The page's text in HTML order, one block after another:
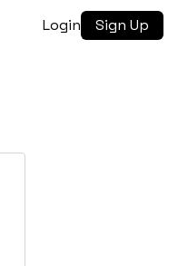
Login Sign Up